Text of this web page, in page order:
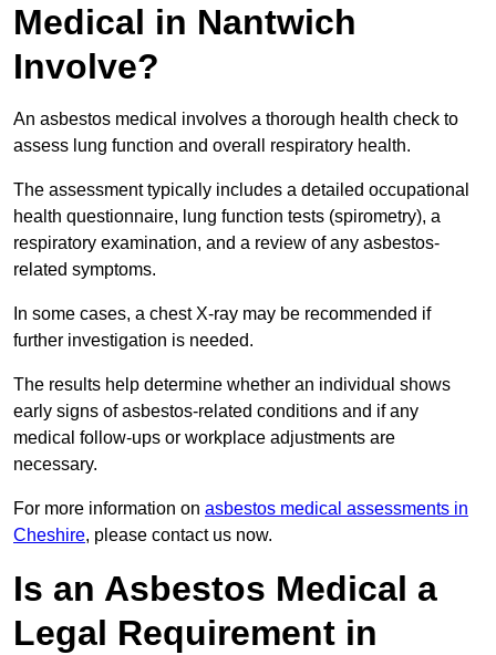
Medical in Nantwich
Involve?
An asbestos medical involves a thorough health check to
assess lung function and overall respiratory health.
The assessment typically includes a detailed occupational
health questionnaire, lung function tests (spirometry), a
respiratory examination, and a review of any asbestos-
related symptoms.
In some cases, a chest X-ray may be recommended if
further investigation is needed.
The results help determine whether an individual shows
early signs of asbestos-related conditions and if any
medical follow-ups or workplace adjustments are
necessary.
For more information on asbestos medical assessments in
Cheshire, please contact us now.
Is an Asbestos Medical a
Legal Requirement in